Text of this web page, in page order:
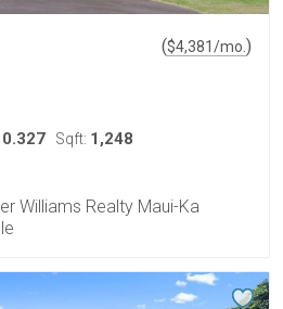
($4,381/mo. )
0.327 Sqft: 1,248
Williams Realty Maui-Ka